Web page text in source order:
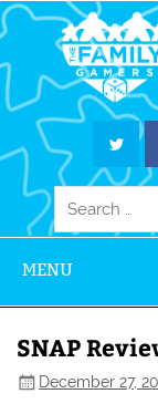
MENU
SNAP
December 27,